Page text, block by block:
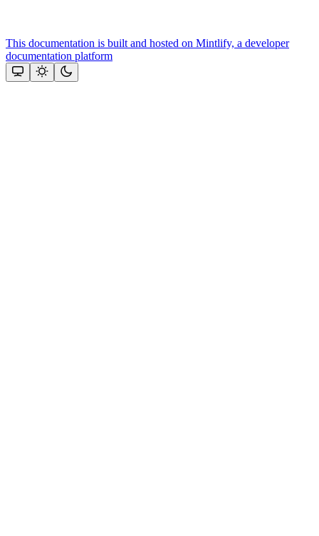
This documentation is built and hosted on Mintlify, a developer
documentation platform